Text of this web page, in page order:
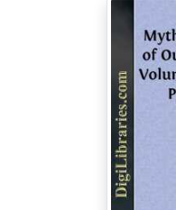
cane and flung it
man in the room
weapon. Then, with a
ferocious, Clarke
imperative action, and
The Indians were
possession and
believe that he had
not prepared to meet.